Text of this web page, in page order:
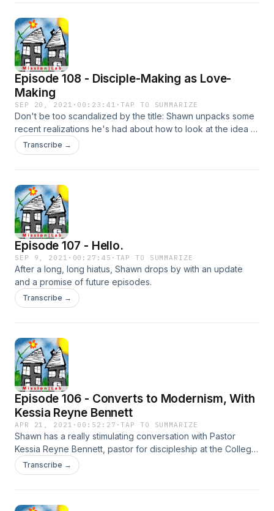
Episode 108 - Disciple-Making as Love-
Making
SEP 20, 2021 · 00:23:41 ·TAP TO SUMMARIZE
Don't be too scandalized by the title: Shawn unpacks some
recent realizations he's had about how to look at the idea of
disciple-making. When understood in this way, he proposes
it has a chance to elevate its significance. To subscribe to
Transcribe →
Episode 107 - Hello.
SEP 9, 2021 · 00:27:45 · TAP TO SUMMARIZE
After a long, long hiatus, Shawn drops by with an update
and a promise of future episodes.
Transcribe →
Episode 106 - Converts to Modernism, With
Kessia Reyne Bennett
APR 21, 2021 · 00:52:27 ·TAP TO SUMMARIZE
Shawn has a really stimulating conversation with Pastor
Kessia Reyne Bennett, pastor for discipleship at the College
View Church in Lincoln, Nebraska, as they talk about her
journey into faith, the community that drew her in, and
Transcribe →